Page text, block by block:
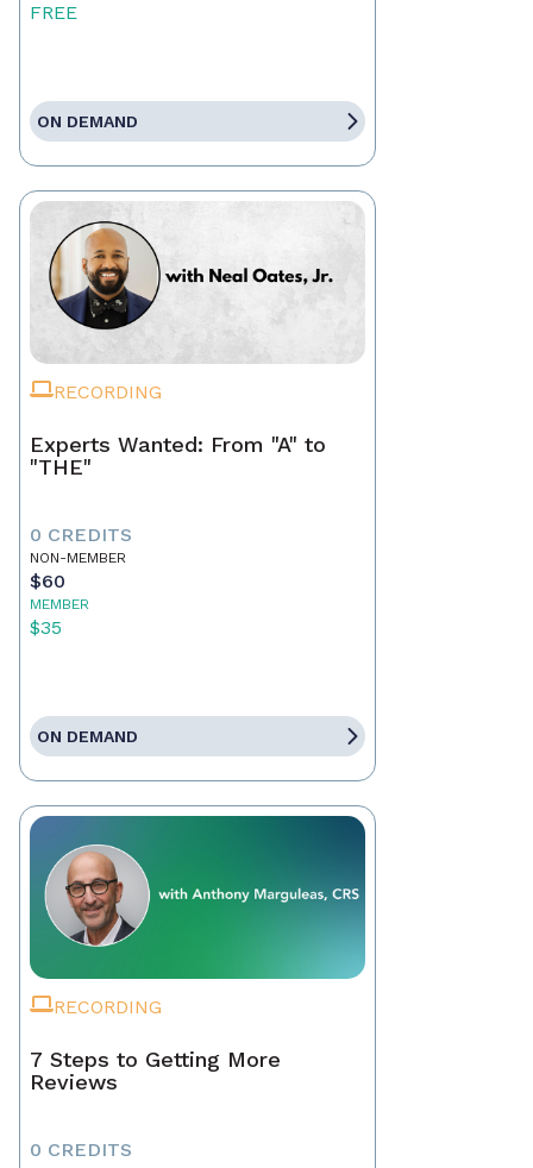
FREE
ON DEMAND
RECORDING
Experts Wanted: From "A" to
"THE"
0 CREDITS
NON-MEMBER
$60
MEMBER
$35
ON DEMAND
RECORDING
7 Steps to Getting More
Reviews
0 CREDITS